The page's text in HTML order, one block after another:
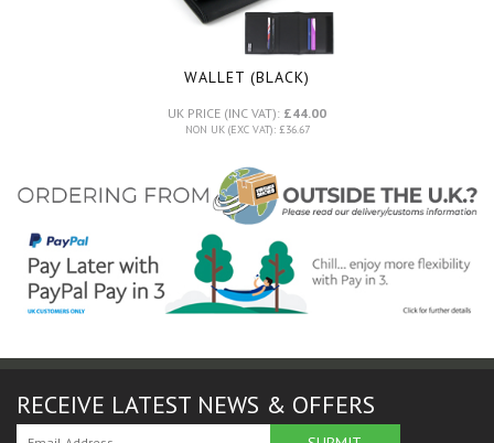
WALLET (BLACK)
UK PRICE (INC VAT): £44.00
NON UK (EXC VAT): £36.67
RECEIVE LATEST NEWS & OFFERS